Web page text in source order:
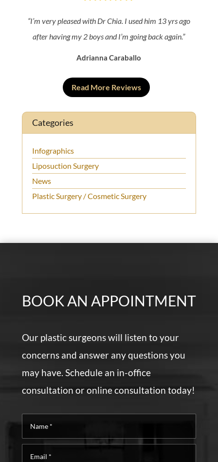
“I’m very pleased with Dr Chia. I used him 13 yrs ago
after having my 2 boys and I’m going back again.”
Adrianna Caraballo
Read More Reviews
Categories
Infographics
Liposuction Surgery
News
Plastic Surgery / Cosmetic Surgery
BOOK AN APPOINTMENT
Our plastic surgeons will listen to your
concerns and answer any questions you
may have. Schedule an in-office
consultation or online consultation today!